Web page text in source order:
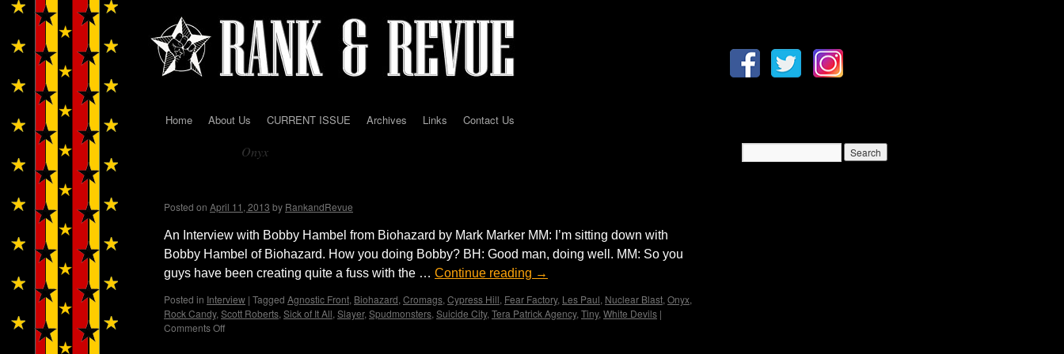
SkipHome About Us CURRENT ISSUE Archives Links Contact Us
Onyx
Posted on April 11, 2013 by RankandRevue
An Interview with Bobby Hambel from Biohazard by Mark Marker MM: I’m sitting down with
Bobby Hambel of Biohazard. How you doing Bobby? BH: Good man, doing well. MM: So you
guys have been creating quite a fuss with the … Continue reading →
Posted in Interview | Tagged Agnostic Front, Biohazard, Cromags, Cypress Hill, Fear Factory, Les Paul, Nuclear Blast, Onyx,
Rock Candy, Scott Roberts, Sick of It All, Slayer, Spudmonsters, Suicide City, Tera Patrick Agency, Tiny, White Devils |
Comments Off